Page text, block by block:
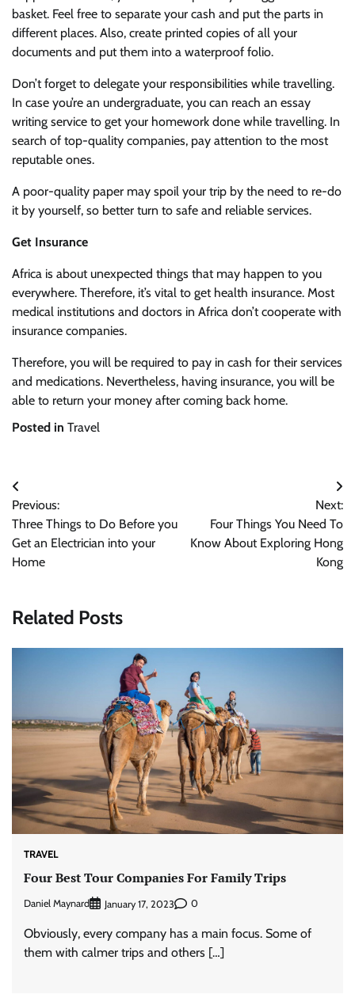
basket. Feel free to separate your cash and put the parts in
different places. Also, create printed copies of all your
documents and put them into a waterproof folio.
Don’t forget to delegate your responsibilities while travelling.
In case you’re an undergraduate, you can reach an essay
writing service to get your homework done while travelling. In
search of top-quality companies, pay attention to the most
reputable ones.
A poor-quality paper may spoil your trip by the need to re-do
it by yourself, so better turn to safe and reliable services.
Get Insurance
Africa is about unexpected things that may happen to you
everywhere. Therefore, it’s vital to get health insurance. Most
medical institutions and doctors in Africa don’t cooperate with
insurance companies.
Therefore, you will be required to pay in cash for their services
and medications. Nevertheless, having insurance, you will be
able to return your money after coming back home.
Posted in Travel
Post
navigation
Previous:
Three Things to Do Before you
Get an Electrician into your
Home
Next:
Four Things You Need To
Know About Exploring Hong
Kong
Related Posts
TRAVEL
Four Best Tour Companies For Family Trips
Daniel Maynard January 17, 2023 0
Obviously, every company has a main focus. Some of
them with calmer trips and others […]